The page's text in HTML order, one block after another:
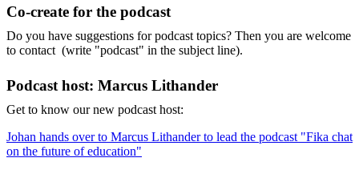
Co-create for the podcast
Do you have suggestions for podcast topics? Then you are welcome
to contact (write "podcast" in the subject line).
Podcast host: Marcus Lithander
Get to know our new podcast host:
Johan hands over to Marcus Lithander to lead the podcast "Fika chat
on the future of education"